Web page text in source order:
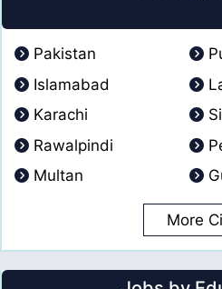
Pakistan
Islamabad
Karachi
Rawalpindi
Multan
More